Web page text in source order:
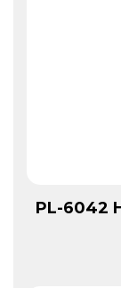
PL-6042